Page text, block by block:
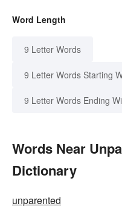
Word Length
9 Letter Words
9 Letter Words Starting
9 Letter Words Ending
Words Near
Dictionary
unparented